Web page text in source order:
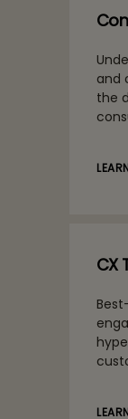
and
the
CX